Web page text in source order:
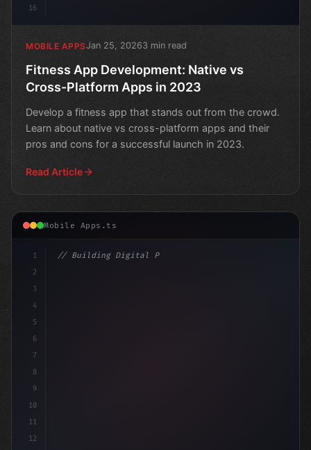
16
MOBILE APPSJan 25, 20263 min read
Fitness App Development: Native vs
Cross-Platform Apps in 2023
Develop a fitness app that stands out from the crowd.
Learn about native vs cross-platform apps and their
pros and cons for a successful launch in 2023.
Read Article
Mobile Apps.ts
1
2
3
4
5
6
7
8
9
10
11
12
// Building Digital Products